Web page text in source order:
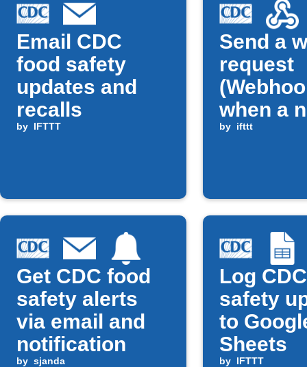
Email CDC
food safety
updates and
recalls
by IFTTT
Send a
request
when a
CDC
by ifttt
Get CDC food
safety alerts
via email and
notification
by sjanda
Log
safety
to
Sheets
by IFTTT